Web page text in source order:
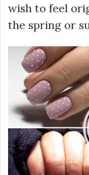
wish to feel
the spring or